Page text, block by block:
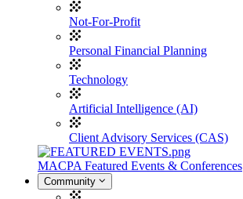
Not-For-Profit
Personal Financial Planning
Technology
Artificial Intelligence (AI)
Client Advisory Services (CAS)
MACPA Featured Events & Conferences
Community